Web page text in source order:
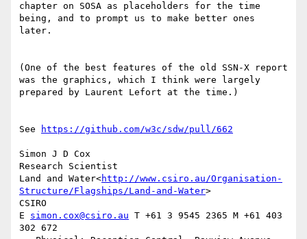
chapter on SOSA as placeholders for the time
being, and to prompt us to make better ones
later.
(One of the best features of the old SSN-X report
was the graphics, which I think were largely
prepared by Laurent Lefort at the time.)
See https://github.com/w3c/sdw/pull/662
Simon J D Cox
Research Scientist
Land and Water<http://www.csiro.au/Organisation-
Structure/Flagships/Land-and-Water>
CSIRO
E simon.cox@csiro.au T +61 3 9545 2365 M +61 403
302 672